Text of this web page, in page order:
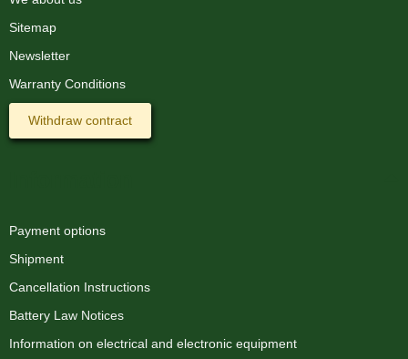
Sitemap
Newsletter
Warranty Conditions
Withdraw contract
Payment options
Shipment
Cancellation Instructions
Battery Law Notices
Information on electrical and electronic equipment